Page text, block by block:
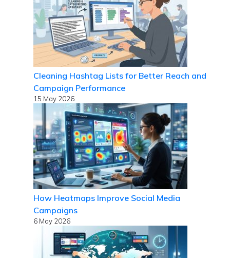
Cleaning Hashtag Lists for Better Reach and
Campaign Performance
15 May 2026
How Heatmaps Improve Social Media
Campaigns
6 May 2026